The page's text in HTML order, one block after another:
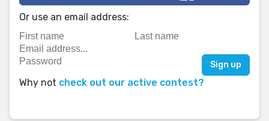
Or use an email address:
Why not check out our active contest?